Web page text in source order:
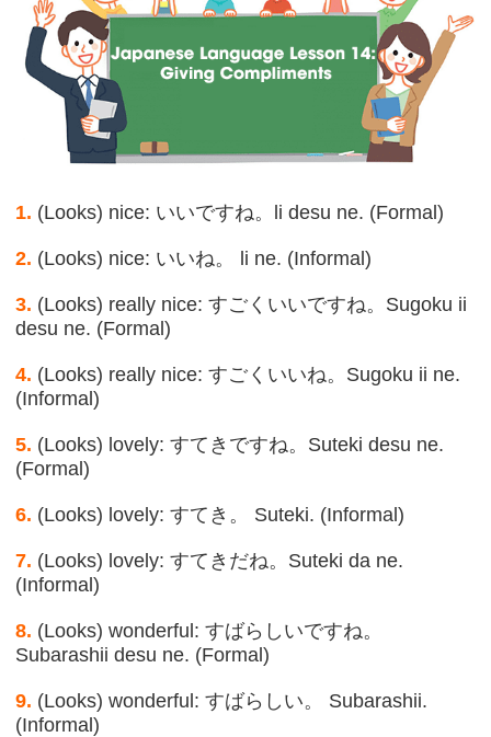
1. (Looks) nice: いいですね。li desu ne. (Formal)
2. (Looks) nice: いいね。 li ne. (Informal)
3. (Looks) really nice: すごくいいですね。Sugoku ii
desu ne. (Formal)
4. (Looks) really nice: すごくいいね。Sugoku ii ne.
(Informal)
5. (Looks) lovely: すてきですね。Suteki desu ne.
(Formal)
6. (Looks) lovely: すてき。 Suteki. (Informal)
7. (Looks) lovely: すてきだね。Suteki da ne.
(Informal)
8. (Looks) wonderful: すばらしいですね。
Subarashii desu ne. (Formal)
9. (Looks) wonderful: すばらしい。 Subarashii.
(Informal)